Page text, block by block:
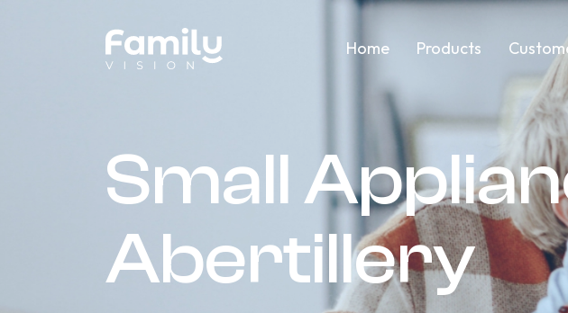
Home Products
Small
Abertillery